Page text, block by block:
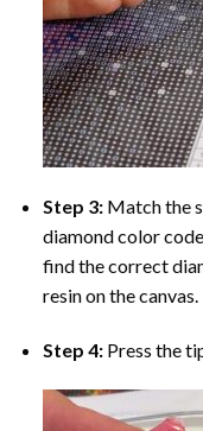
Step 3: Match the
diamond color
find the correct
resin on the canvas.
Step 4: Press the